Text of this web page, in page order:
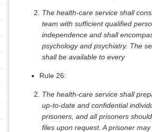
The health-care service shall
team with sufficient qualified
independence and shall
psychology and psychiatry. The
shall be available to every
Rule 26:
The health-care service shall
up-to-date and confidential
prisoners, and all prisoners
files upon request. A prisoner